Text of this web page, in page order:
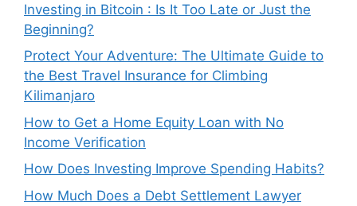
Investing in Bitcoin : Is It Too Late or Just the
Beginning?
Protect Your Adventure: The Ultimate Guide to
the Best Travel Insurance for Climbing
Kilimanjaro
How to Get a Home Equity Loan with No
Income Verification
How Does Investing Improve Spending Habits?
How Much Does a Debt Settlement Lawyer